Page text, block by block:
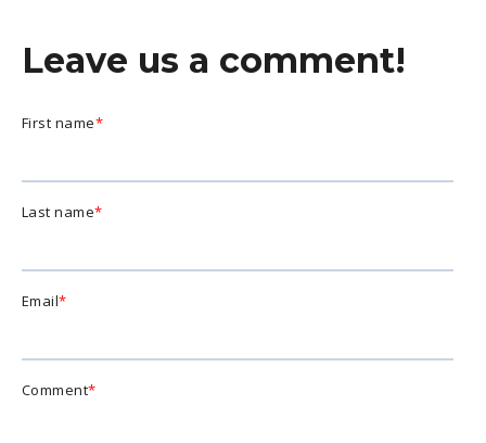
Leave us a comment!
First name*
Last name*
Email*
Comment*